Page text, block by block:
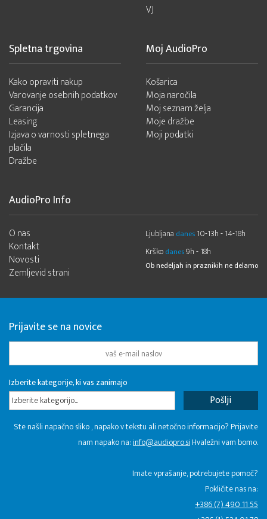
VJ
Spletna trgovina
Kako opraviti nakup
Varovanje osebnih podatkov
Garancija
Leasing
Izjava o varnosti spletnega
plačila
Dražbe
Moj AudioPro
Košarica
Moja naročila
Moj seznam želja
Moje dražbe
Moji podatki
AudioPro Info
O nas
Kontakt
Novosti
Zemljevid strani
Ljubljana danes 10-13h - 14-18h
Krško danes9h - 18h
Ob nedeljah in praznikih ne delamo
Prijavite se na novice
Izberite kategorije, ki vas zanimajo
Izberite kategorijo...
Ste našli napačno sliko , napako v tekstu ali netočno informacijo? Prijavite
nam napako na:info@audiopro.siHvaležni vam bomo.
Imate vprašanje, potrebujete pomoč?
Pokličite nas na:
+386 (7) 490 11 55